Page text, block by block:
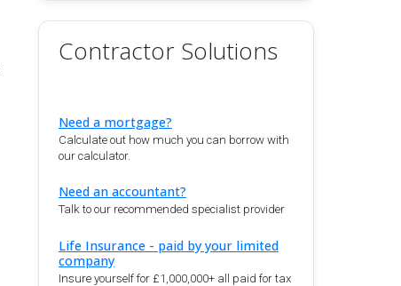
Contractor Solutions
Need a mortgage?
Calculate out how much you can borrow with
our calculator.
Need an accountant?
Talk to our recommended specialist provider
Life Insurance - paid by your limited
company
Insure yourself for £1,000,000+ all paid for tax